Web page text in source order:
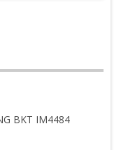
BKT IM4484